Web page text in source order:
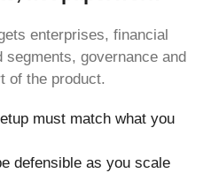
enterprises, financial
governance and
of the product.
must match what you
defensible as you scale